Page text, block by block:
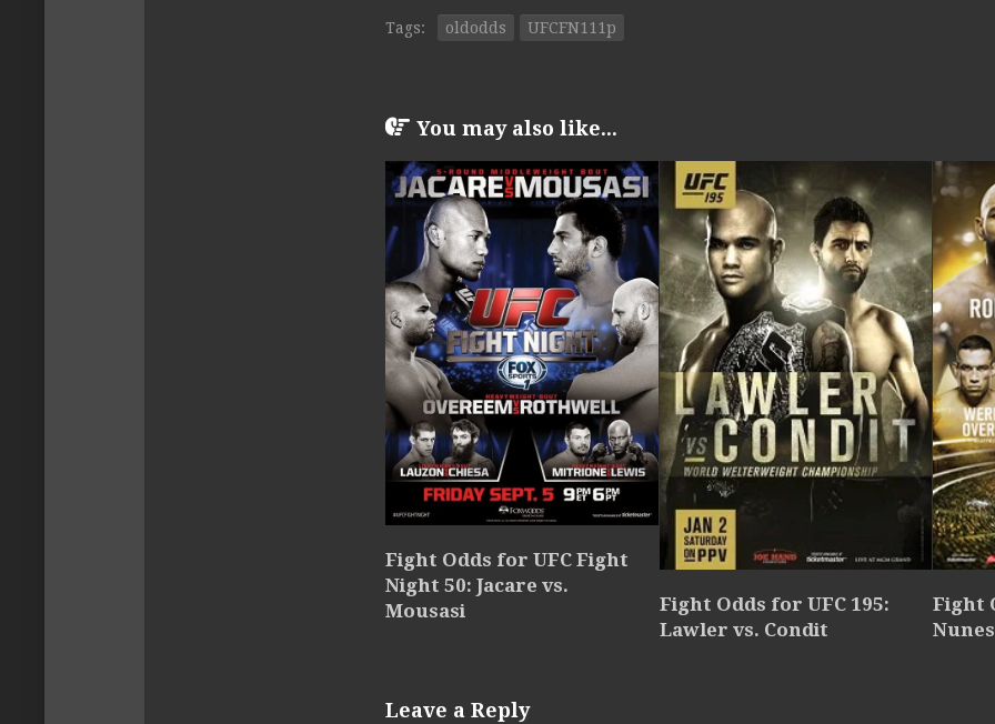
Tags: oldodds UFCFN111p
You may also like...
Fight Odds for UFC Fight
Night 50: Jacare vs.
Mousasi
Fight Odds for UFC 195:
Lawler vs. Condit
Fight
Leave a Reply